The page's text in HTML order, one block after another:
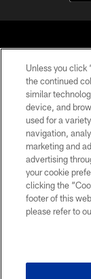
©
Unless you click
the continued
similar
device, and
used for a
navigation,
marketing and
advertising
your cookie
clicking the
footer of this
please refer to